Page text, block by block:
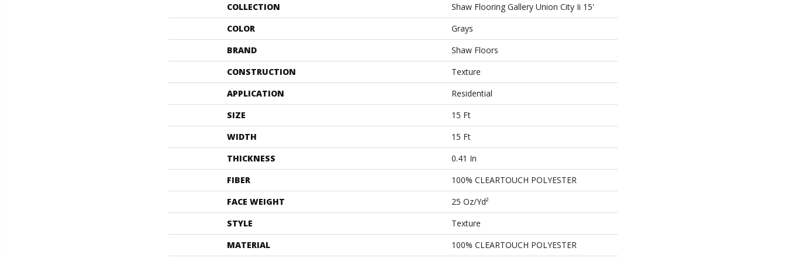
COLLECTION
Shaw Flooring Gallery Union City Ii 15'
COLOR
Grays
BRAND
Shaw Floors
CONSTRUCTION
Texture
APPLICATION
Residential
SIZE
15 Ft
WIDTH
15 Ft
THICKNESS
0.41 In
FIBER
100% CLEARTOUCH POLYESTER
FACE WEIGHT
25 Oz/yd²
STYLE
Texture
MATERIAL
100% CLEARTOUCH POLYESTER